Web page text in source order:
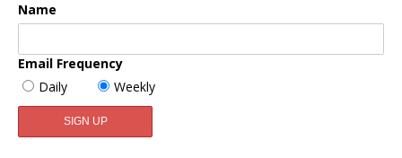
Name
Email Frequency
Daily
Weekly